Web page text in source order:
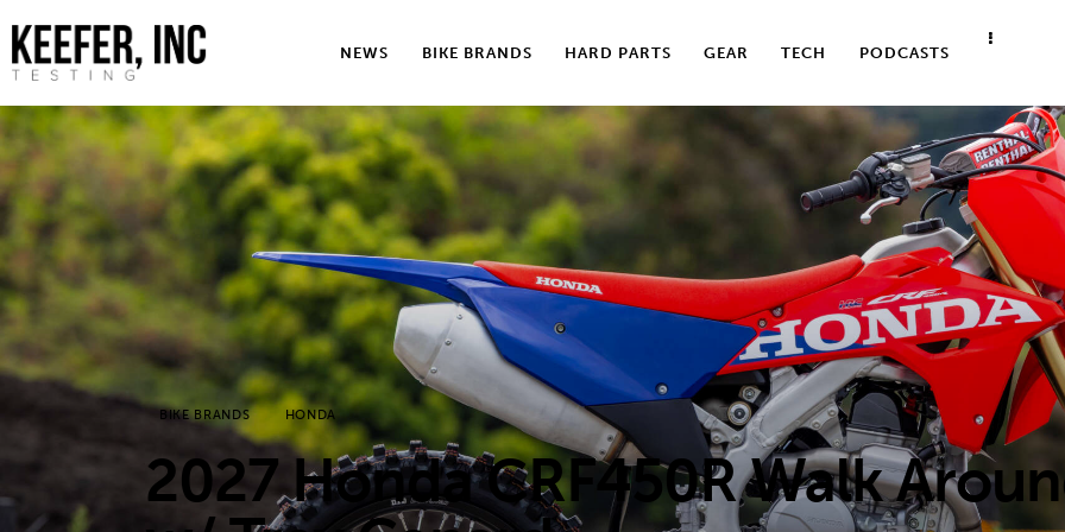
NEWS BIKE BRANDS HARD PARTS GEAR TECH PODCASTS
News
Bike Brands
Hard Parts
Gear
Tech
Podcasts
Shop
BIKE BRANDS HONDA
2027 Honda CRF450R Walk